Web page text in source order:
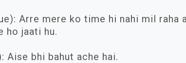
Arre mere ko time hi nahi mil raha
ho jaati hu.
Aise bhi bahut ache hai.